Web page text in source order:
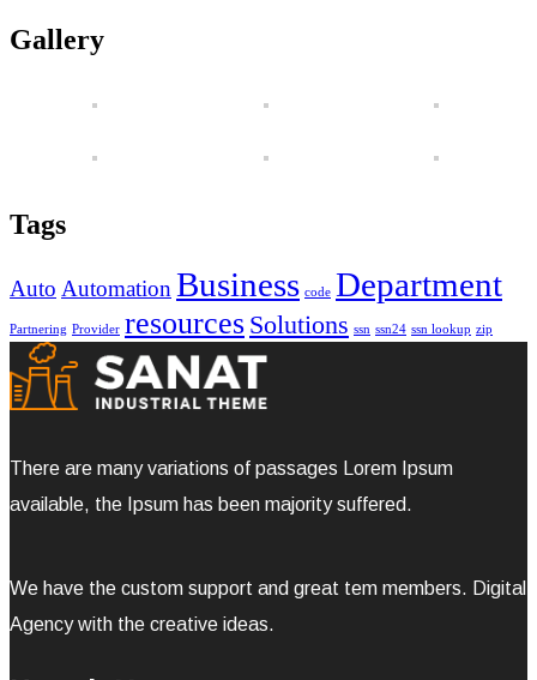
Gallery
Tags
Auto AutomationBusiness code Department
Partnering Provider resources Solutions ssn ssn24 ssn lookup zip
There are many variations of passages Lorem Ipsum
available, the Ipsum has been majority suffered.
We have the custom support and great tem members. Digital
Agency with the creative ideas.